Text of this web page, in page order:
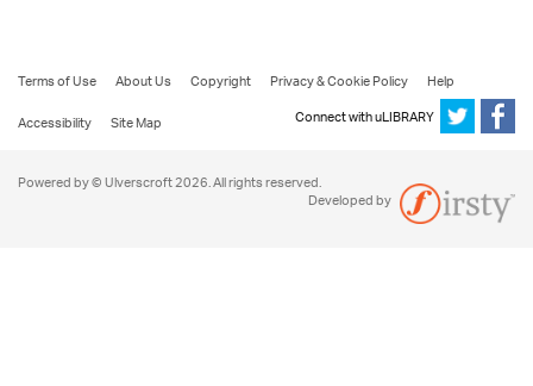
Terms of Use About Us Copyright Privacy & Cookie Policy
Help
Accessibility
Site Map Connect with uLIBRARY
Powered by © Ulverscroft 2026. All rights reserved.
Developed by